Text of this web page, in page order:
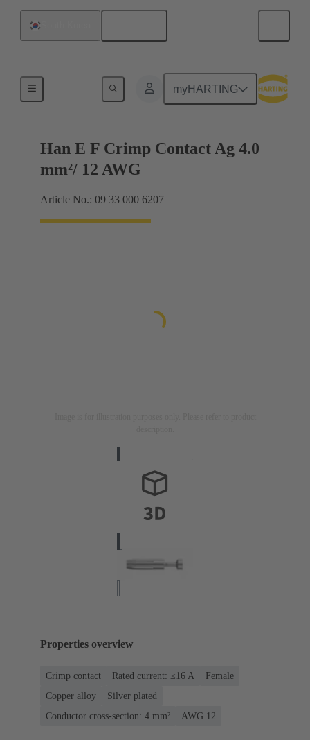
myHARTING
Han E F Crimp Contact Ag 4.0
mm²/ 12 AWG
Article No.: 09 33 000 6207
Properties overview
Crimp contact Rated current: ≤16 A
Female
Copper alloy
Silver plated
Conductor cross-section: 4 mm²
AWG 12